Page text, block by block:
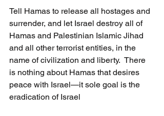
Tell Hamas to release all hostages and
surrender, and let Israel destroy all of
Hamas and Palestinian Islamic Jihad
and all other terrorist entities, in the
name of civilization and liberty.  There
is nothing about Hamas that desires
peace with Israel—it sole goal is the
eradication of Israel